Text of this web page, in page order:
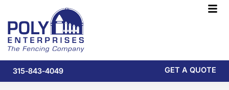
content
315-843-4049 GET A QUOTE